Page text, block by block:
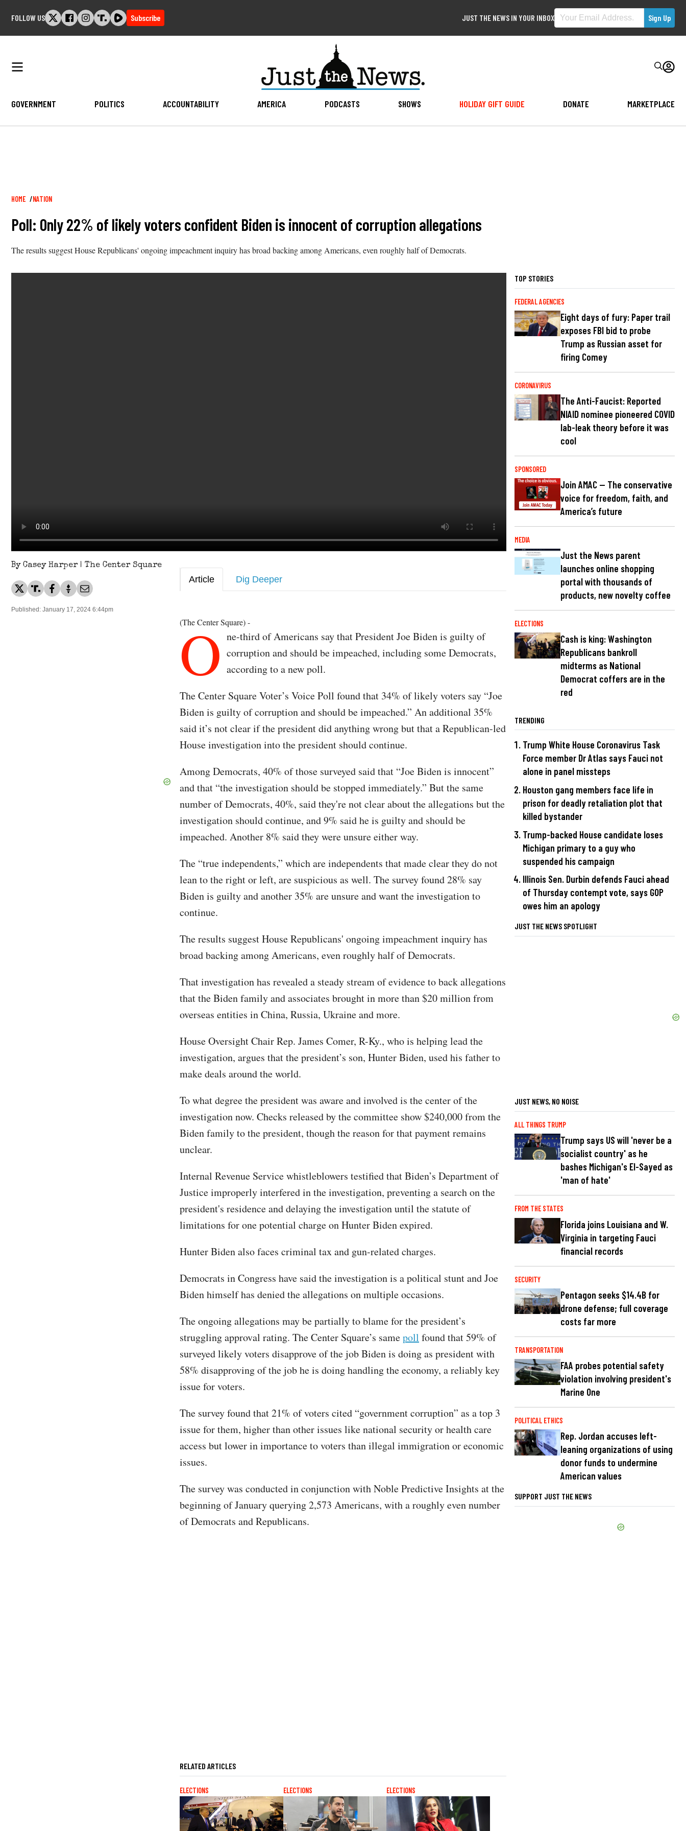
FOLLOW US Subscribe JUST THE NEWS IN YOUR INBOX
GOVERNMENT POLITICS ACCOUNTABILITY AMERICA PODCASTS SHOWS HOLIDAY GIFT GUIDE DONATE MARKETPLACE
Breadcrumb
HOME NATION
Poll: Only 22% of likely voters confident Biden is innocent of corruption allegations
The results suggest House Republicans' ongoing impeachment inquiry has broad backing among Americans, even roughly half of Democrats.
By Casey Harper | The Center Square
Published: January 17, 2024 6:44pm
Article Dig Deeper
(The Center Square) -
O ne-third of Americans say that President Joe Biden is guilty of
corruption and should be impeached, including some Democrats,
according to a new poll.
The Center Square Voter’s Voice Poll found that 34% of likely voters say “Joe
Biden is guilty of corruption and should be impeached.” An additional 35%
said it’s not clear if the president did anything wrong but that a Republican-led
House investigation into the president should continue.
Among Democrats, 40% of those surveyed said that “Joe Biden is innocent”
and that “the investigation should be stopped immediately.” But the same
number of Democrats, 40%, said they're not clear about the allegations but the
investigation should continue, and 9% said he is guilty and should be
impeached. Another 8% said they were unsure either way.
The “true independents,” which are independents that made clear they do not
lean to the right or left, are suspicious as well. The survey found 28% say
Biden is guilty and another 35% are unsure and want the investigation to
continue.
The results suggest House Republicans' ongoing impeachment inquiry has
broad backing among Americans, even roughly half of Democrats.
That investigation has revealed a steady stream of evidence to back allegations
that the Biden family and associates brought in more than $20 million from
overseas entities in China, Russia, Ukraine and more.
House Oversight Chair Rep. James Comer, R-Ky., who is helping lead the
investigation, argues that the president’s son, Hunter Biden, used his father to
make deals around the world.
To what degree the president was aware and involved is the center of the
investigation now. Checks released by the committee show $240,000 from the
Biden family to the president, though the reason for that payment remains
unclear.
Internal Revenue Service whistleblowers testified that Biden’s Department of
Justice improperly interfered in the investigation, preventing a search on the
president's residence and delaying the investigation until the statute of
limitations for one potential charge on Hunter Biden expired.
Hunter Biden also faces criminal tax and gun-related charges.
Democrats in Congress have said the investigation is a political stunt and Joe
Biden himself has denied the allegations on multiple occasions.
The ongoing allegations may be partially to blame for the president’s
struggling approval rating. The Center Square’s samepoll found that 59% of
surveyed likely voters disapprove of the job Biden is doing as president with
58% disapproving of the job he is doing handling the economy, a reliably key
issue for voters.
The survey found that 21% of voters cited “government corruption” as a top 3
issue for them, higher than other issues like national security or health care
access but lower in importance to voters than illegal immigration or economic
issues.
The survey was conducted in conjunction with Noble Predictive Insights at the
beginning of January querying 2,573 Americans, with a roughly even number
of Democrats and Republicans.
RELATED ARTICLES
ELECTIONS ELECTIONS ELECTIONS
TOP STORIES
FEDERAL AGENCIES
Eight days of fury: Paper trail
exposes FBI bid to probe
Trump as Russian asset for
firing Comey
CORONAVIRUS
The Anti-Faucist: Reported
NIAID nominee pioneered COVID
lab-leak theory before it was
cool
SPONSORED
Join AMAC — The conservative
voice for freedom, faith, and
America’s future
MEDIA
Just the News parent
launches online shopping
portal with thousands of
products, new novelty coffee
ELECTIONS
Cash is king: Washington
Republicans bankroll
midterms as National
Democrat coffers are in the
red
TRENDING
Trump White House Coronavirus Task
Force member Dr Atlas says Fauci not
alone in panel missteps
Houston gang members face life in
prison for deadly retaliation plot that
killed bystander
Trump-backed House candidate loses
Michigan primary to a guy who
suspended his campaign
Illinois Sen. Durbin defends Fauci ahead
of Thursday contempt vote, says GOP
owes him an apology
JUST THE NEWS SPOTLIGHT
JUST NEWS, NO NOISE
ALL THINGS TRUMP
Trump says US will 'never be a
socialist country' as he
bashes Michigan's El-Sayed as
'man of hate'
FROM THE STATES
Florida joins Louisiana and W.
Virginia in targeting Fauci
financial records
SECURITY
Pentagon seeks $14.4B for
drone defense; full coverage
costs far more
TRANSPORTATION
FAA probes potential safety
violation involving president's
Marine One
POLITICAL ETHICS
Rep. Jordan accuses left-
leaning organizations of using
donor funds to undermine
American values
SUPPORT JUST THE NEWS